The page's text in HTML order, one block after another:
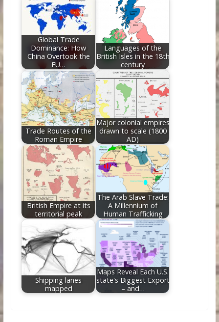
o
o
k
st dI
n
Global Trade
Dominance: How
China Overtook the
EU…
Languages of the
British Isles in the 18th
century
Trade Routes of the
Roman Empire
Major colonial empires
drawn to scale (1800
AD)
British Empire at its
territorial peak
The Arab Slave Trade:
A Millennium of
Human Trafficking
Shipping lanes
mapped
Maps Reveal Each U.S.
state's Biggest Export
– and…